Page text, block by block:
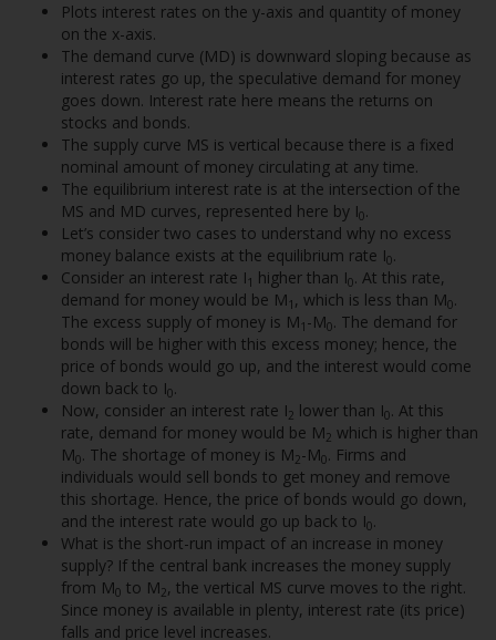
Plots interest rates on the y-axis and quantity of money
on the x-axis.
The demand curve (MD) is downward sloping because as
interest rates go up, the speculative demand for money
goes down. Interest rate here means the returns on
stocks and bonds.
The supply curve MS is vertical because there is a fixed
nominal amount of money circulating at any time.
The equilibrium interest rate is at the intersection of the
MS and MD curves, represented here by I0.
Let’s consider two cases to understand why no excess
money balance exists at the equilibrium rate I0.
Consider an interest rate I 1 higher than I0. At this rate,
demand for money would be M 1 , which is less than M0.
The excess supply of money is M 1 -M0. The demand for
bonds will be higher with this excess money; hence, the
price of bonds would go up, and the interest would come
down back to I0.
Now, consider an interest rate I2 lower than I0. At this
rate, demand for money would be M2 which is higher than
M0. The shortage of money is M2-M0. Firms and
individuals would sell bonds to get money and remove
this shortage. Hence, the price of bonds would go down,
and the interest rate would go up back to I0.
What is the short-run impact of an increase in money
supply? If the central bank increases the money supply
from M0 to M2, the vertical MS curve moves to the right.
Since money is available in plenty, interest rate (its price)
falls and price level increases.